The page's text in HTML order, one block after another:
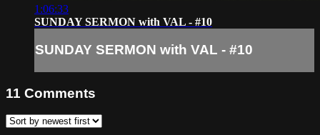
1:06:33
SUNDAY SERMON with VAL - #10
SUNDAY SERMON with VAL - #10
11 Comments